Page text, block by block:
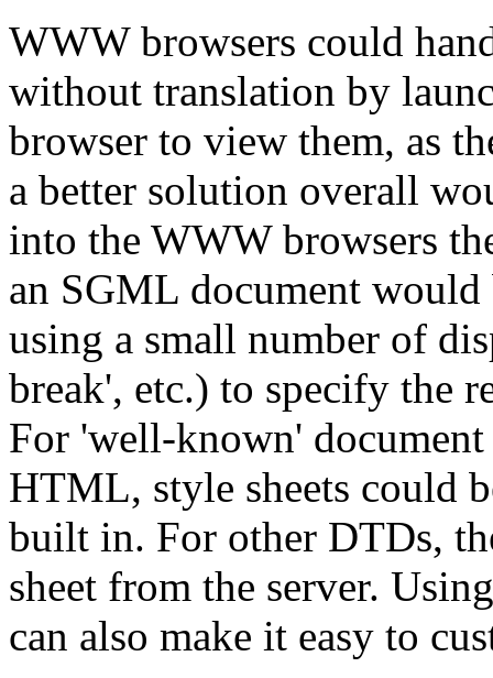
WWW browsers could
without translation by
browser to view them, as
a better solution overall
into the WWW browsers
an SGML document
using a small number of
break', etc.) to specify the
For 'well-known'
HTML, style sheets could
built in. For other DTDs,
sheet from the server.
can also make it easy to